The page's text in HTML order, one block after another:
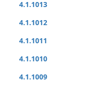
4.1.1013
4.1.1012
4.1.1011
4.1.1010
4.1.1009